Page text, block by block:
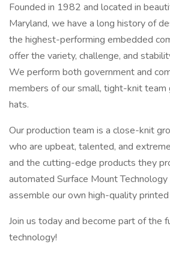
Founded in 1982 and located in
Maryland, we have a long history of
the highest-performing embedded
offer the variety, challenge, and
We perform both government and
members of our small, tight-knit
hats.
Our production team is a close-knit
who are upbeat, talented, and
and the cutting-edge products they
automated Surface Mount
assemble our own high-quality printed
Join us today and become part of the
technology!